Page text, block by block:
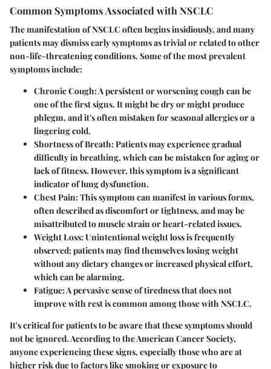
Common Symptoms Associated with NSCLC
The manifestation of NSCLC often begins insidiously, and many
patients may dismiss early symptoms as trivial or related to other
non-life-threatening conditions. Some of the most prevalent
symptoms include:
Chronic Cough: A persistent or worsening cough can be
one of the first signs. It might be dry or might produce
phlegm, and it's often mistaken for seasonal allergies or a
lingering cold.
Shortness of Breath: Patients may experience gradual
difficulty in breathing, which can be mistaken for aging or
lack of fitness. However, this symptom is a significant
indicator of lung dysfunction.
Chest Pain: This symptom can manifest in various forms,
often described as discomfort or tightness, and may be
misattributed to muscle strain or heart-related issues.
Weight Loss: Unintentional weight loss is frequently
observed; patients may find themselves losing weight
without any dietary changes or increased physical effort,
which can be alarming.
Fatigue: A pervasive sense of tiredness that does not
improve with rest is common among those with NSCLC.
It's critical for patients to be aware that these symptoms should
not be ignored. According to the American Cancer Society,
anyone experiencing these signs, especially those who are at
higher risk due to factors like smoking or exposure to